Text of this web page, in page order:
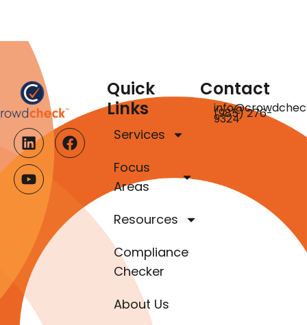
Quick
Links
Services
Focus
Areas
Resources
Compliance
Checker
About Us
Contact
(985) 276-
9324